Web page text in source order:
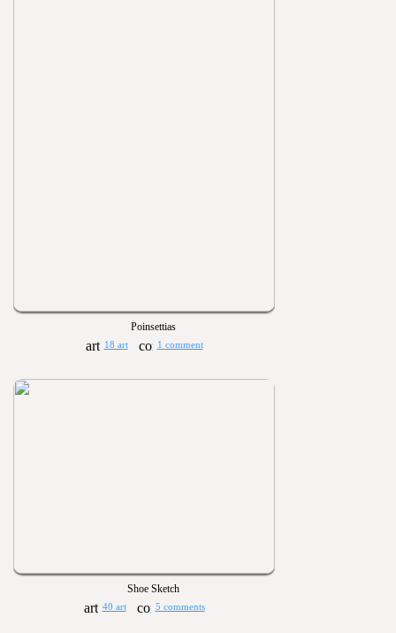
Poinsettias
18 art 1 comment
Shoe Sketch
40 art 5 comments